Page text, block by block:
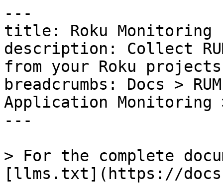
---
title: Roku Monitoring
description: Collect
from your Roku
breadcrumbs: Docs >
Application Monitoring
---
> For the complete
[llms.txt](https://